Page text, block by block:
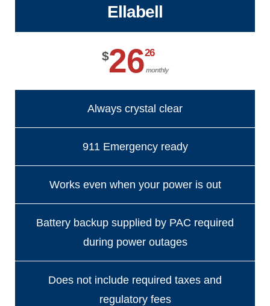
Ellabell
$2626
monthly
Always crystal clear
911 Emergency ready
Works even when your power is out
Battery backup supplied by PAC required
during power outages
Does not include required taxes and
regulatory fees